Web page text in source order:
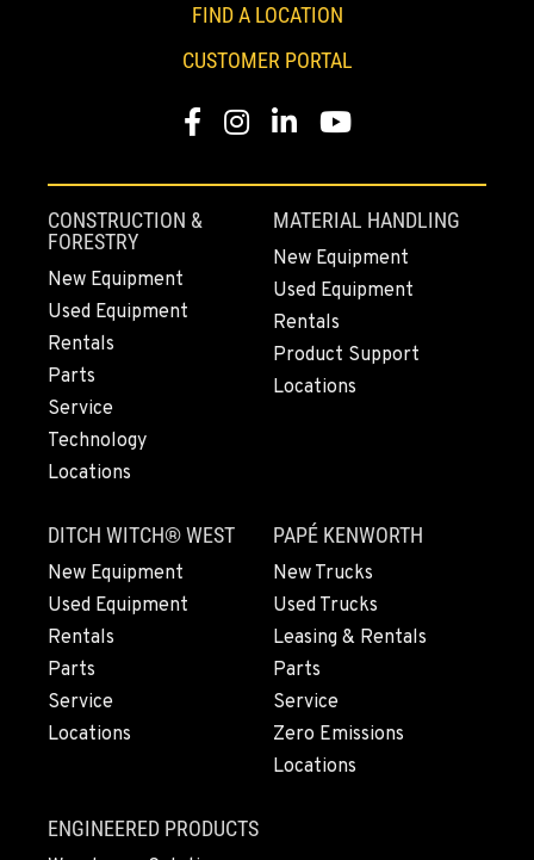
MOUNT VERNON, WA
Location Details
564-260-3495
GRESHAM, OR
1510 East Powell Blvd
Location Details
971-571-6932
LYNDEN, WA
830 Evergreen Street
360-812-6929
OLYMPIA, WA
204 Ranger Dr SE
Location Details
360-800-5861
11693 Ehlen Road NE
FIND A LOCATION
CUSTOMER PORTAL
Facebook
Instagram
LinkedInYouTube
CONSTRUCTION &
FORESTRY
New Equipment
Used Equipment
Rentals
Parts
Service
Technology
Locations
MATERIAL HANDLING
New Equipment
Used Equipment
Rentals
Product Support
Locations
DITCH WITCH® WEST
New Equipment
Used Equipment
Rentals
Parts
Service
Locations
PAPÉ KENWORTH
New Trucks
Used Trucks
Leasing & Rentals
Parts
Service
Zero Emissions
Locations
ENGINEERED PRODUCTS